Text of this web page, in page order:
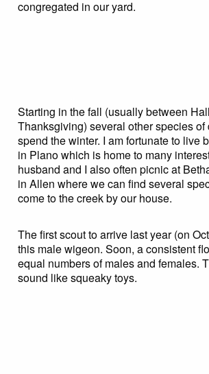
congregated in our yard.
Starting in the fall (usually between
Thanksgiving) several other species of
spend the winter. I am fortunate to live
in Plano which is home to many
husband and I also often picnic at
in Allen where we can find several
come to the creek by our house.
The first scout to arrive last year (on
this male wigeon. Soon, a consistent
equal numbers of males and females.
sound like squeaky toys.